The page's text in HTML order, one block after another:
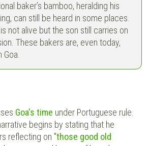
baker’s bamboo, heralding his
can still be heard in some places.
not alive but the son still carries on
These bakers are, even today,
Goa.
Goa's time under Portuguese rule.
begins by stating that he
reflecting on "those good old